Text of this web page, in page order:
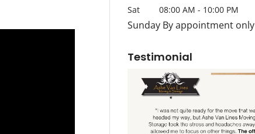
Sat
08:00 AM - 10:00 PM
Sunday By appointment only
Testimonial